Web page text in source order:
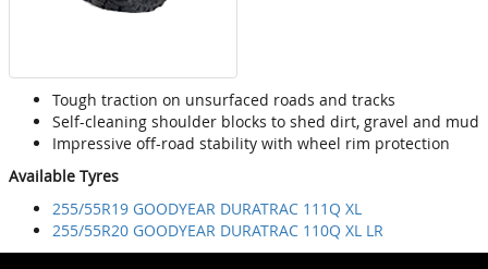
Tough traction on unsurfaced roads and tracks
Self-cleaning shoulder blocks to shed dirt, gravel and mud
Impressive off-road stability with wheel rim protection
Available Tyres
255/55R19 GOODYEAR DURATRAC 111Q XL
255/55R20 GOODYEAR DURATRAC 110Q XL LR